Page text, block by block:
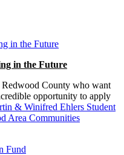
in the Future
County who want
opportunity to apply
& Winifred Ehlers Student
Area Communities
Fund